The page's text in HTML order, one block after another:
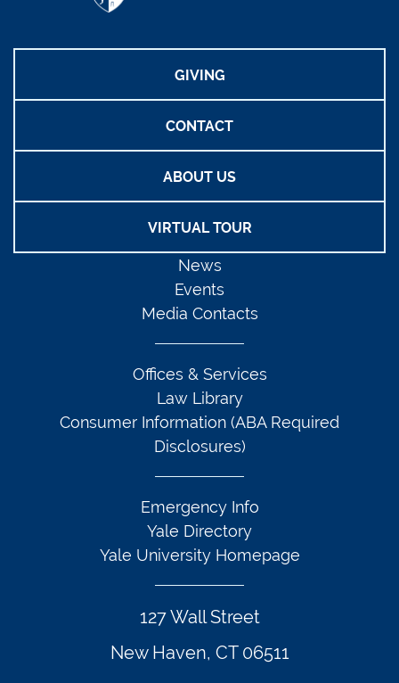
GIVING
CONTACT
ABOUT US
VIRTUAL TOUR
127 Wall Street
New Haven, CT 06511
News
Events
Media Contacts
Offices & Services
Law Library
Consumer Information (ABA Required
Disclosures)
Emergency Info
Yale Directory
Yale University Homepage